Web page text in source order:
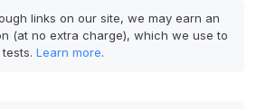
links on our site, we may earn an
(at no extra charge), which we use to
Learn more.